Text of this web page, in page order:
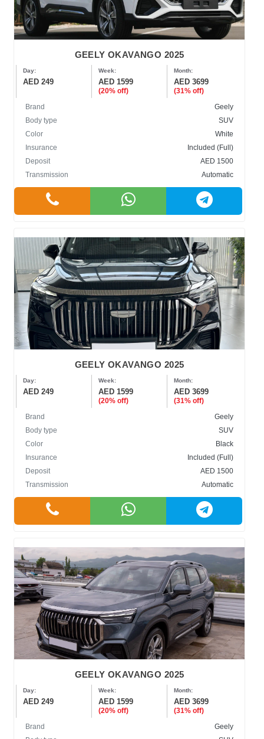
GEELY OKAVANGO 2025
Day:
AED 249
Week:
AED 1599
(20% off)
Month:
AED 3699
(31% off)
Brand
Geely
Body type
SUV
Color
White
Insurance
Included (Full)
Deposit
AED 1500
Transmission
Automatic
GEELY OKAVANGO 2025
Day:
AED 249
Week:
AED 1599
(20% off)
Month:
AED 3699
(31% off)
Brand
Geely
Body type
SUV
Color
Black
Insurance
Included (Full)
Deposit
AED 1500
Transmission
Automatic
GEELY OKAVANGO 2025
Day:
AED 249
Week:
AED 1599
(20% off)
Month:
AED 3699
(31% off)
Brand
Geely